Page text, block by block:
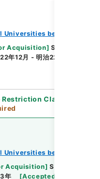
before 1890
Acquisition] Supreme Court
年12月 - 明治22年12月
Restriction Classification
before 1890
Acquisition] Supreme Court
年 [Accepted Medium